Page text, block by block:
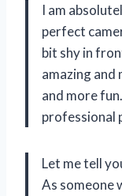
I am
perfect
bit shy in
amazing and
and more
professional
Let me tell
As someone